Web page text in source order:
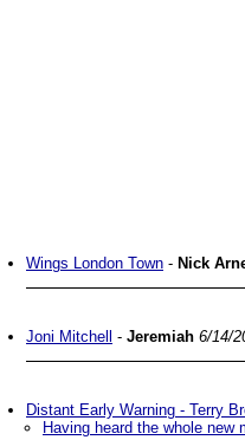
Wings London Town - Nick
Joni Mitchell - Jeremiah 6/14/
Distant Early Warning - Terry
Having heard the whole new